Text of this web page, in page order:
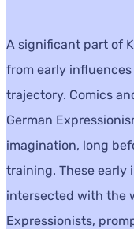
A significant part of
from early
trajectory. Comics
German
imagination, long
training. These early
intersected with the
Expressionists,